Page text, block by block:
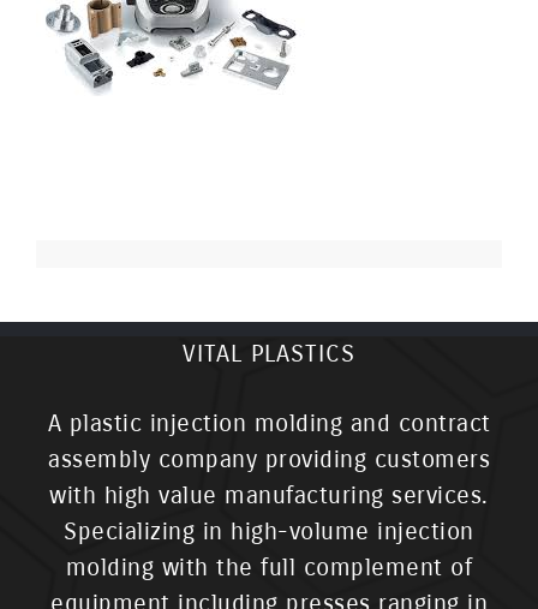
VITAL PLASTICS
A plastic injection molding and contract
assembly company providing customers
with high value manufacturing services.
Specializing in high-volume injection
molding with the full complement of